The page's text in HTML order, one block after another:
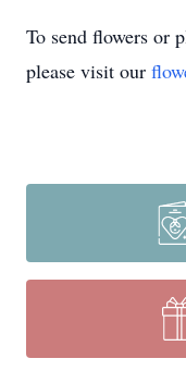
To send flowers or
please visit our